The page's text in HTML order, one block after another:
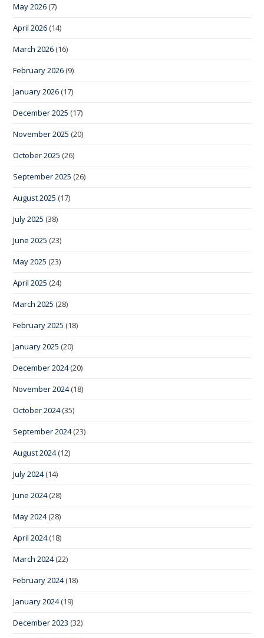
May 2026 (7)
April 2026 (14)
March 2026 (16)
February 2026 (9)
January 2026 (17)
December 2025 (17)
November 2025 (20)
October 2025 (26)
September 2025 (26)
August 2025 (17)
July 2025 (38)
June 2025 (23)
May 2025 (23)
April 2025 (24)
March 2025 (28)
February 2025 (18)
January 2025 (20)
December 2024(20)
November 2024(18)
October 2024(35)
September 2024(23)
August 2024(12)
July 2024(14)
June 2024(28)
May 2024(28)
April 2024(18)
March 2024(22)
February 2024(18)
January 2024(19)
December 2023 (32)